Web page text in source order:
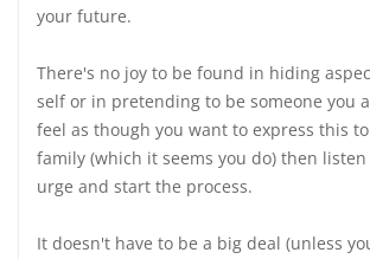
your future.
There's no joy to be found in hiding
self or in pretending to be someone you
feel as though you want to express this
family (which it seems you do) then
urge and start the process.
It doesn't have to be a big deal (unless